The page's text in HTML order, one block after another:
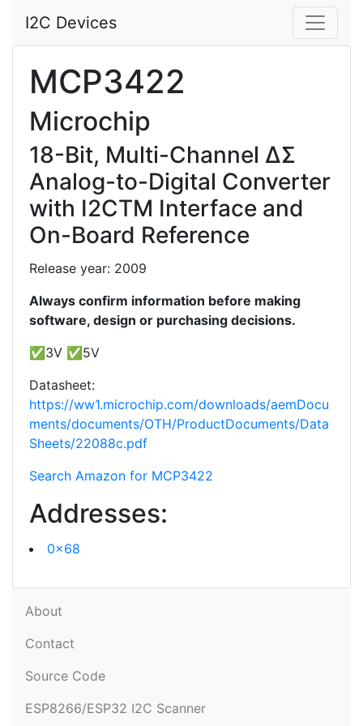
I2C Devices
MCP3422
Microchip
18-Bit, Multi-Channel ΔΣ
Analog-to-Digital Converter
with I2CTM Interface and
On-Board Reference
Release year: 2009
Always confirm information before making
software, design or purchasing decisions.
✅3V ✅5V
Datasheet:
https://ww1.microchip.com/downloads/aemDocu
ments/documents/OTH/ProductDocuments/Data
Sheets/22088c.pdf
Search Amazon for MCP3422
Addresses:
0x68
About
Contact
Source Code
ESP8266/ESP32 I2C Scanner